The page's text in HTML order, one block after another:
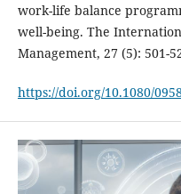
work-life balance
well-being. The
Management, 27 (5): 501-
https://doi.org/10.1080/